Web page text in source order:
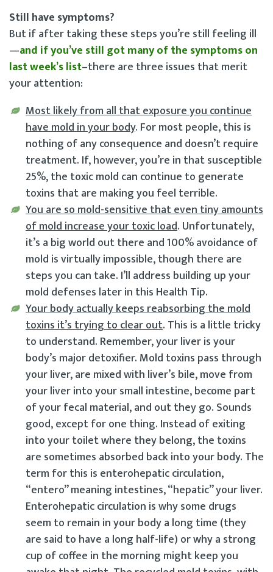
Still have symptoms?
But if after taking these steps you’re still feeling ill
—and if you’ve still got many of the symptoms on
last week’s list–there are three issues that merit
your attention:
Most likely from all that exposure you continue
have mold in your body. For most people, this is
nothing of any consequence and doesn’t require
treatment. If, however, you’re in that susceptible
25%, the toxic mold can continue to generate
toxins that are making you feel terrible.
You are so mold-sensitive that even tiny amounts
of mold increase your toxic load. Unfortunately,
it’s a big world out there and 100% avoidance of
mold is virtually impossible, though there are
steps you can take. I’ll address building up your
mold defenses later in this Health Tip.
Your body actually keeps reabsorbing the mold
toxins it’s trying to clear out. This is a little tricky
to understand. Remember, your liver is your
body’s major detoxifier. Mold toxins pass through
your liver, are mixed with liver’s bile, move from
your liver into your small intestine, become part
of your fecal material, and out they go. Sounds
good, except for one thing. Instead of exiting
into your toilet where they belong, the toxins
are sometimes absorbed back into your body. The
term for this is enterohepatic circulation,
“entero” meaning intestines, “hepatic” your liver.
Enterohepatic circulation is why some drugs
seem to remain in your body a long time (they
are said to have a long half-life) or why a strong
cup of coffee in the morning might keep you